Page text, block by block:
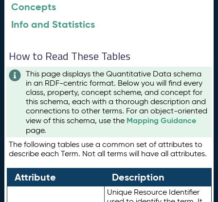
Concepts
Info and Statistics
How to Read These Tables
This page displays the Quantitative Data schema
in an RDF-centric format. Below you will find every
class, property, concept scheme, and concept for
this schema, each with a thorough description and
connections to other terms. For an object-oriented
view of this schema, use the Mapping Guidance
page.
The following tables use a common set of attributes to
describe each Term. Not all terms will have all attributes.
Attribute Description
Unique Resource Identifier